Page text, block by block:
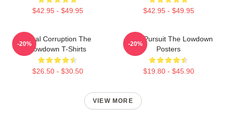
$42.95 - $49.95 $42.95 - $49.95
Local Corruption The
Lowdown T-Shirts
$26.50 - $30.50
-20%
Gritty Pursuit The Lowdown
Posters
$19.80 - $45.90
-20%
VIEW MORE